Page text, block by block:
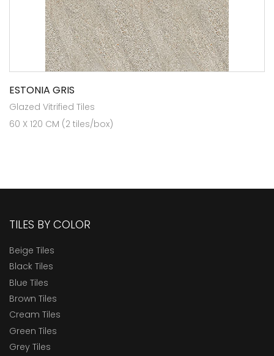
ESTONIA GRIS
Glazed Vitrified Tiles
60 X 120 CM (2 tiles/box)
TILES BY COLOR
Beige Tiles
Black Tiles
Blue Tiles
Brown Tiles
Cream Tiles
Green Tiles
Grey Tiles